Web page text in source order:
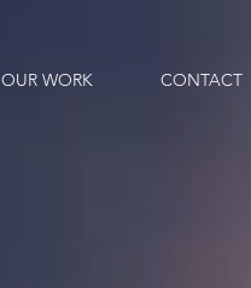
OUR WORK CONTACT